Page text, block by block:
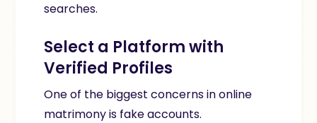
searches.
Select a Platform with
Verified Profiles
One of the biggest concerns in online
matrimony is fake accounts.